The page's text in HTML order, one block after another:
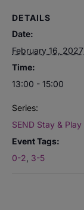
DETAILS
Date:
February 16, 2027
Time:
13:00 - 15:00
Series:
SEND Stay & Play
Event Tags:
0-2 3-5